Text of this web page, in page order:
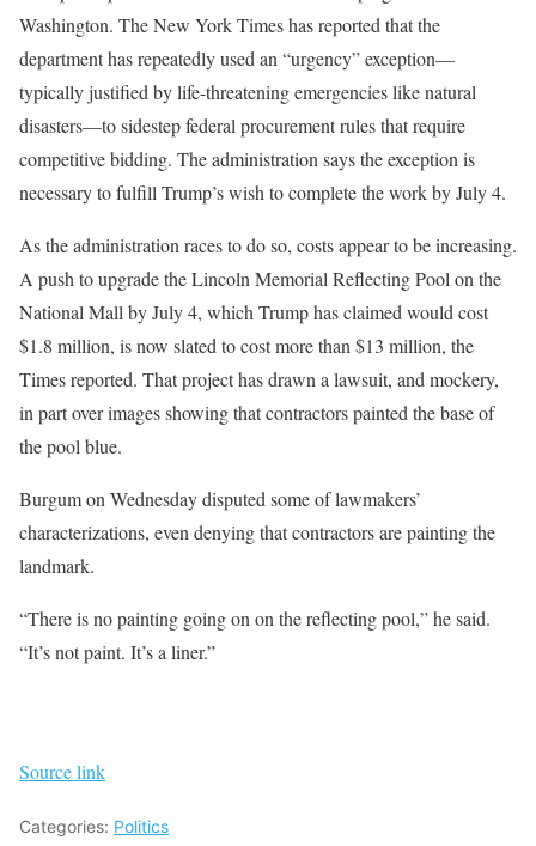
Washington. The New York Times has reported that the
department has repeatedly used an “urgency” exception—
typically justified by life-threatening emergencies like natural
disasters—to sidestep federal procurement rules that require
competitive bidding. The administration says the exception is
necessary to fulfill Trump’s wish to complete the work by July 4.
As the administration races to do so, costs appear to be increasing.
A push to upgrade the Lincoln Memorial Reflecting Pool on the
National Mall by July 4, which Trump has claimed would cost
$1.8 million, is now slated to cost more than $13 million, the
Times reported. That project has drawn a lawsuit, and mockery,
in part over images showing that contractors painted the base of
the pool blue.
Burgum on Wednesday disputed some of lawmakers’
characterizations, even denying that contractors are painting the
landmark.
“There is no painting going on on the reflecting pool,” he said.
“It’s not paint. It’s a liner.”
Source link
Categories: Politics